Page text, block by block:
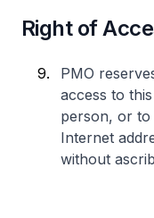
Right of
PMO
access to
person, or
Internet
without